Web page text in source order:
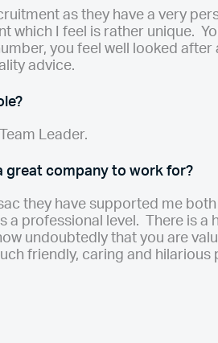
as they have a very
which I feel is rather unique.
you feel well looked
advice.
Leader.
great company to work for?
they have supported me
a professional level. There is a
undoubtedly that you are
friendly, caring and hilarious